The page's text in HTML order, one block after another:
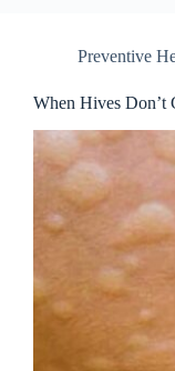
Preventive
When Hives Don’t